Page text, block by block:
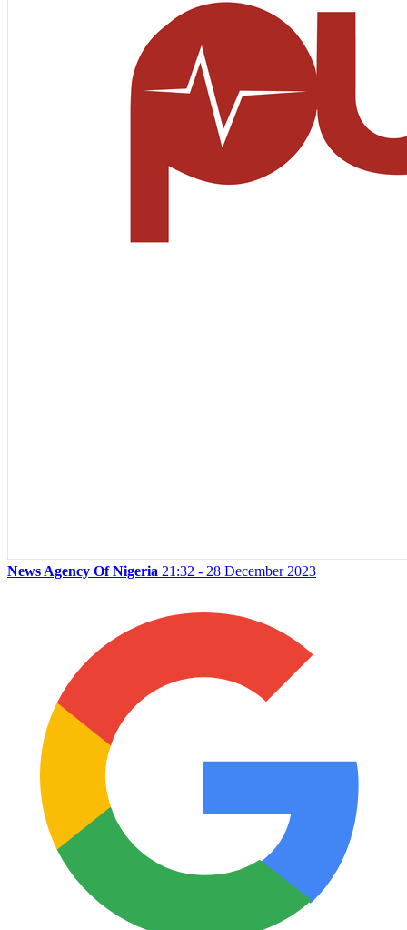
News Agency Of Nigeria 21:32 - 28 December 2023